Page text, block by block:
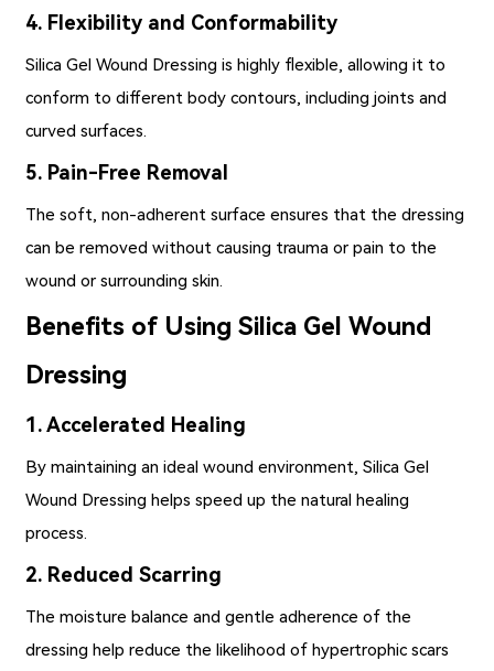
4. Flexibility and Conformability
Silica Gel Wound Dressing is highly flexible, allowing it to
conform to different body contours, including joints and
curved surfaces.
5. Pain-Free Removal
The soft, non-adherent surface ensures that the dressing
can be removed without causing trauma or pain to the
wound or surrounding skin.
Benefits of Using Silica Gel Wound
Dressing
1. Accelerated Healing
By maintaining an ideal wound environment,Silica Gel
Wound Dressing helps speed up the natural healing
process.
2. Reduced Scarring
The moisture balance and gentle adherence of the
dressing help reduce the likelihood of hypertrophic scars